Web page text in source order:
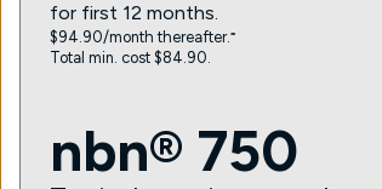
for first 12 months.
$94.90/month thereafter.⁼
Total min. cost $84.90.
nbn® 750